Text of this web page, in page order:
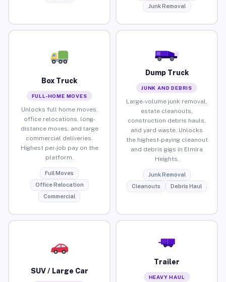
Junk Removal
Box Truck
FULL-HOME MOVES
Unlocks full home moves,
office relocations, long-
distance moves, and large
commercial deliveries.
Highest per-job pay on the
platform.
Full Moves
Office Relocation
Commercial
Dump Truck
JUNK AND DEBRIS
Large-volume junk removal,
estate cleanouts,
construction debris hauls,
and yard waste. Unlocks
the highest-paying cleanout
and debris gigs in Elmira
Heights.
Junk Removal
Cleanouts
Debris Haul
SUV / Large Car
Trailer
HEAVY HAUL